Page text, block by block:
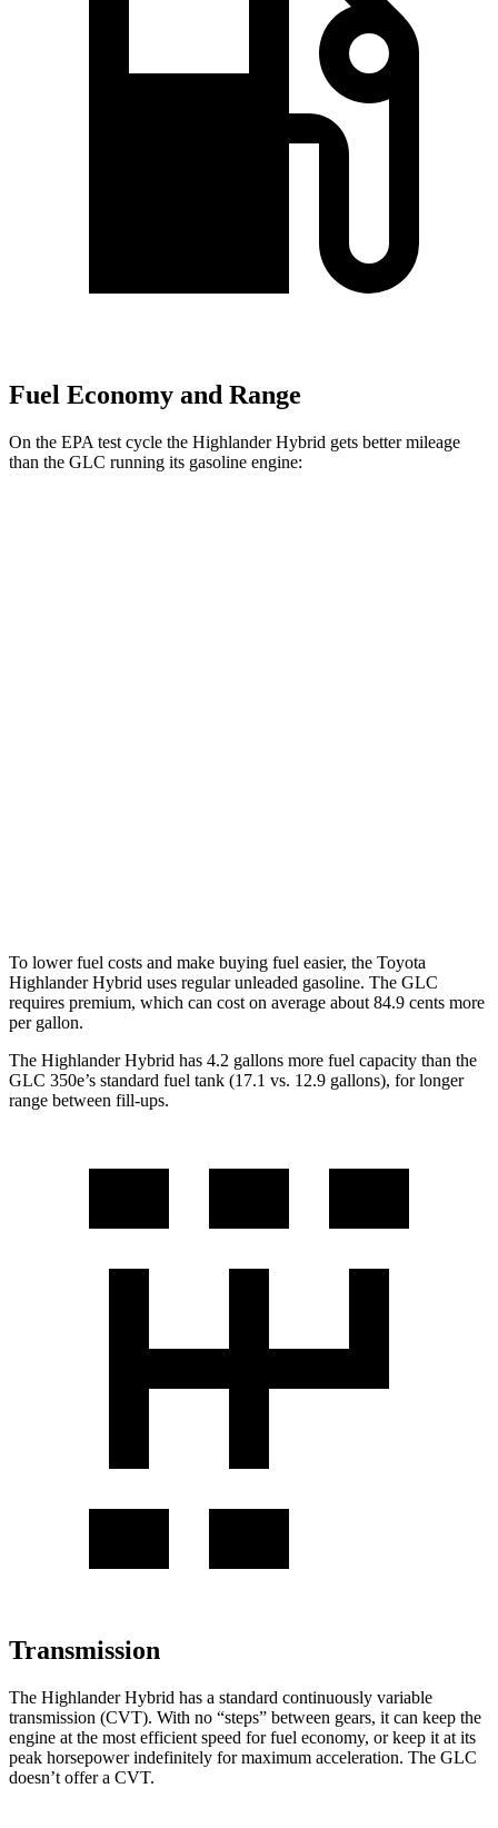
Fuel Economy and Range
On the EPA test cycle the Highlander Hybrid gets better mileage
than the GLC running its gasoline engine:
To lower fuel costs and make buying fuel easier, the Toyota
Highlander Hybrid uses regular unleaded gasoline. The GLC
requires premium, which can cost on average about 84.9 cents more
per gallon.
The Highlander Hybrid has 4.2 gallons more fuel capacity than the
GLC 350e’s standard fuel tank (17.1 vs. 12.9 gallons), for longer
range between fill-ups.
Transmission
The Highlander Hybrid has a standard continuously variable
transmission (CVT). With no “steps” between gears, it can keep the
engine at the most efficient speed for fuel economy, or keep it at its
peak horsepower indefinitely for maximum acceleration. The GLC
doesn’t offer a CVT.